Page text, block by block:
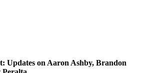
Updates on Aaron Ashby, Brandon